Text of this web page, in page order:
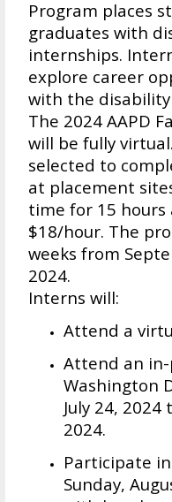
Program places
graduates with
internships.
explore career
with the
The 2024 AAPD
will be fully
selected to
at placement
time for 15 hours
$18/hour. The
weeks from
2024.
Interns will:
Attend a
Attend an
Washington
July 24, 2024
2024.
Participate
Sunday,